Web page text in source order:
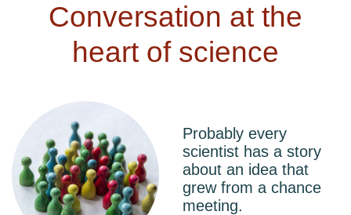
Conversation at the
heart of science
Probably every
scientist has a story
about an idea that
grew from a chance
meeting.